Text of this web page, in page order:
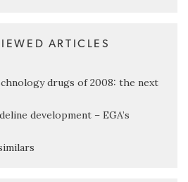
ARTICLES
drugs of 2008: the next
development – EGA’s